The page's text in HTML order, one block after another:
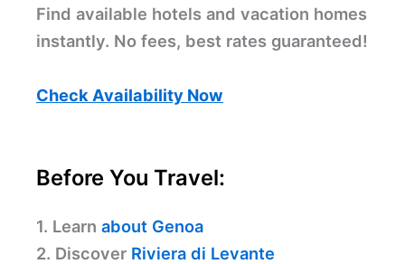
Find available hotels and vacation homes
instantly. No fees, best rates guaranteed!
Check Availability Now
Before You Travel:
1. Learn about Genoa
2. Discover Riviera di Levante